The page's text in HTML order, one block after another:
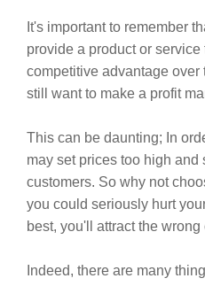
It's important to remember
provide a product or service
competitive advantage over
still want to make a profit
This can be daunting; In
may set prices too high and
customers. So why not
you could seriously hurt
best, you'll attract the wrong
Indeed, there are many